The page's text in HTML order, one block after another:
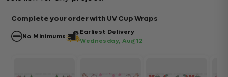
Complete your order with UV Cup Wraps
No Minimums
Earliest Delivery
Wednesday, Aug 12